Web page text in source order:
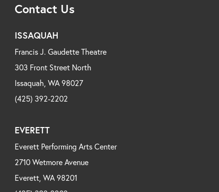
Contact Us
ISSAQUAH
Francis J. Gaudette Theatre
303 Front Street North
Issaquah, WA 98027
(425) 392-2202
EVERETT
Everett Performing Arts Center
2710 Wetmore Avenue
Everett, WA 98201